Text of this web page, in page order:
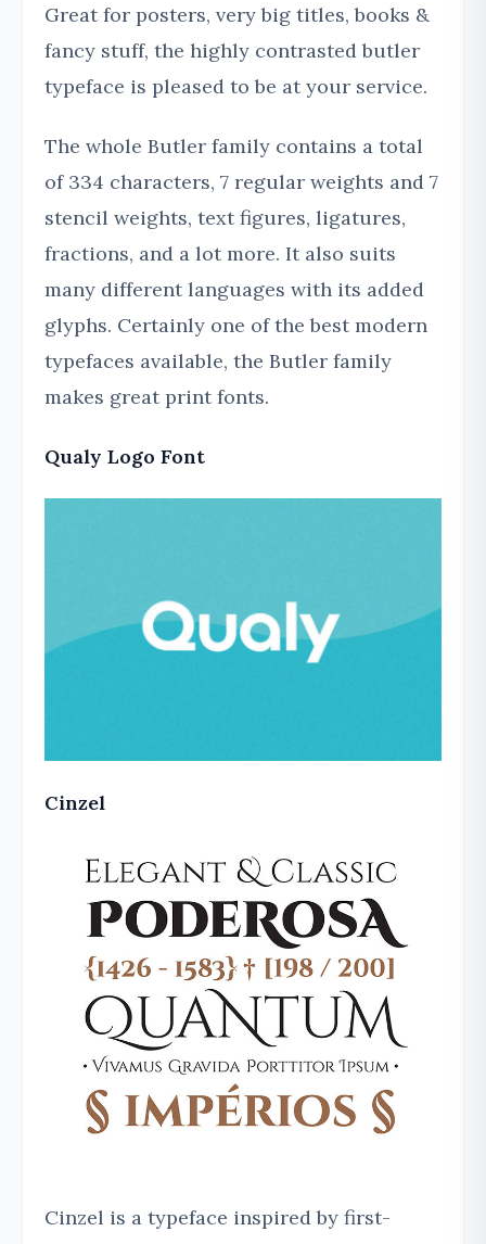
Great for posters, very big titles, books &
fancy stuff, the highly contrasted butler
typeface is pleased to be at your service.
The whole Butler family contains a total
of 334 characters, 7 regular weights and 7
stencil weights, text figures, ligatures,
fractions, and a lot more. It also suits
many different languages with its added
glyphs. Certainly one of the best modern
typefaces available, the Butler family
makes great print fonts.
Qualy Logo Font
Cinzel
Cinzel is a typeface inspired by first-